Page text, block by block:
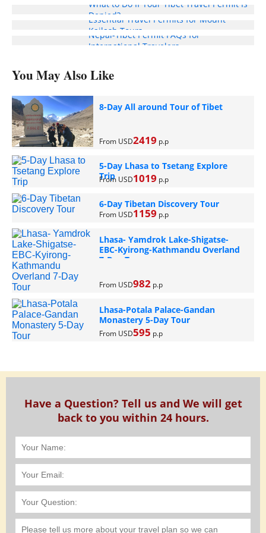
What to Do If Your Tibet Travel Permit Is
Denied?
Essential Travel Permits for Mount
Kailash Tours
Nepal-Tibet Permit FAQs for
International Travelers
You May Also Like
8-Day All around Tour of Tibet
From USD2419 p.p
5-Day Lhasa to Tsetang Explore
Trip
From USD1019 p.p
6-Day Tibetan Discovery Tour
From USD1159 p.p
Lhasa- Yamdrok Lake-Shigatse-
EBC-Kyirong-Kathmandu Overland
7-Day Tour
From USD982p.p
Lhasa-Potala Palace-Gandan
Monastery 5-Day Tour
From USD595 p.p
Have a Question? Tell us and We will get
back to you within 24 hours.